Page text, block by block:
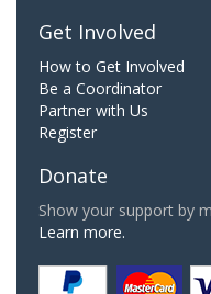
Get Involved
How to Get Involved
Be a Coordinator
Partner with Us
Register
Donate
Show your support by
Learn more.